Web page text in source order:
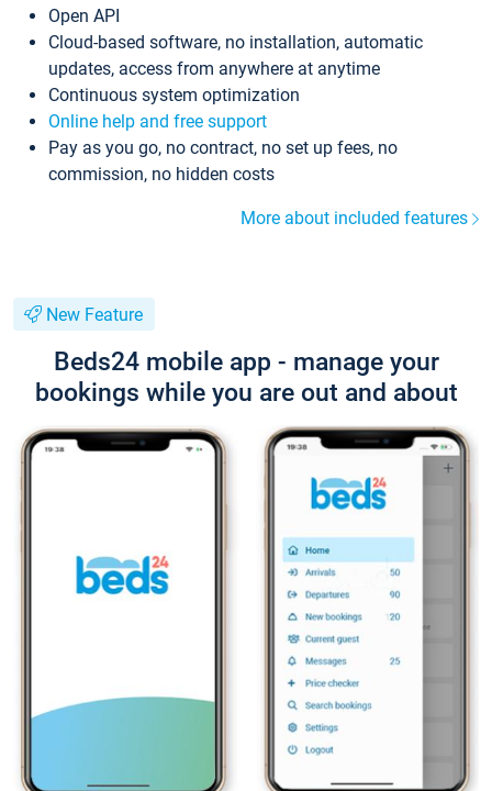
Open API
Cloud-based software, no installation, automatic
updates, access from anywhere at anytime
Continuous system optimization
Online help and free support
Pay as you go, no contract, no set up fees, no
commission, no hidden costs
More about included features
New Feature
Beds24 mobile app - manage your
bookings while you are out and about